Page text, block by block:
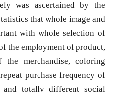
was ascertained by the
that whole image and
with whole selection of
the employment of product,
merchandise, coloring
purchase frequency of
and totally different social